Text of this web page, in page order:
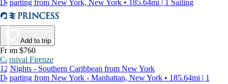
Departing from New York, New York • 185.64mi | 1 Sailing
Add to trip
From $760
Carnival Firenze
12 Nights - Southern Caribbean from New York
Departing from New York - Manhattan, New York • 185.64mi | 1